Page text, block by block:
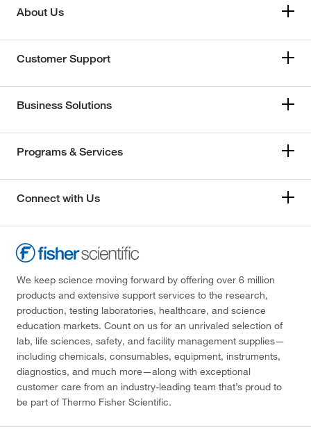
About Us
Customer Support
Business Solutions
Programs & Services
Connect with Us
We keep science moving forward by offering over 6 million
products and extensive support services to the research,
production, testing laboratories, healthcare, and science
education markets. Count on us for an unrivaled selection of
lab, life sciences, safety, and facility management supplies—
including chemicals, consumables, equipment, instruments,
diagnostics, and much more—along with exceptional
customer care from an industry-leading team that’s proud to
be part of Thermo Fisher Scientific.